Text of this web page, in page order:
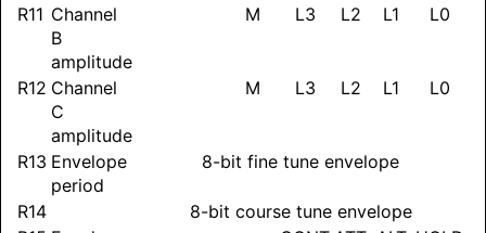
R11 Channel
B
amplitude
M L3 L2 L1 L0
R12 Channel
C
amplitude
M L3 L2 L1 L0
R13 Envelope
period
8-bit fine tune envelope
R14
8-bit course tune envelope